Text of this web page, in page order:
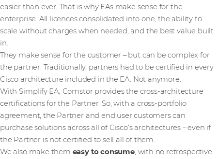
easier than ever. That is why EAs make sense for the
enterprise. All licences consolidated into one, the ability to
scale without charges when needed, and the best value built
in.
They make sense for the customer – but can be complex for
the partner. Traditionally, partners had to be certified in every
Cisco architecture included in the EA. Not anymore.
With Simplify EA, Comstor provides the cross-architecture
certifications for the Partner. So, with a cross-portfolio
agreement, the Partner and end user customers can
purchase solutions across all of Cisco’s architectures – even if
the Partner is not certified to sell all of them.
We also make them easy to consume, with no retrospective